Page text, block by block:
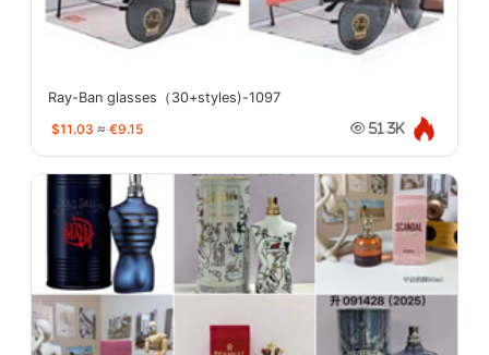
Ray-Ban glasses（30+styles)-1097
$11.03 ≈ €9.15 51.3K